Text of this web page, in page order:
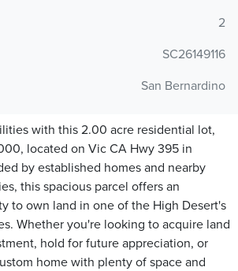
2
SC26149116
San Bernardino
with this 2.00 acre residential lot,
located on Vic CA Hwy 395 in
by established homes and nearby
this spacious parcel offers an
to own land in one of the High Desert's
Whether you're looking to acquire land
hold for future appreciation, or
home with plenty of space and